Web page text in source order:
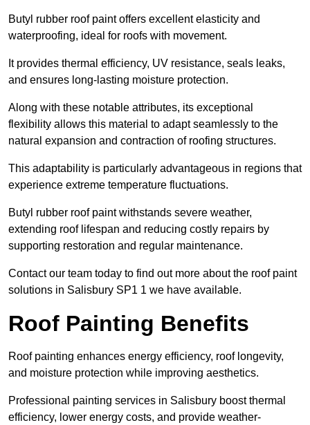
Butyl rubber roof paint offers excellent elasticity and
waterproofing, ideal for roofs with movement.
It provides thermal efficiency, UV resistance, seals leaks,
and ensures long-lasting moisture protection.
Along with these notable attributes, its exceptional
flexibility allows this material to adapt seamlessly to the
natural expansion and contraction of roofing structures.
This adaptability is particularly advantageous in regions that
experience extreme temperature fluctuations.
Butyl rubber roof paint withstands severe weather,
extending roof lifespan and reducing costly repairs by
supporting restoration and regular maintenance.
Contact our team today to find out more about the roof paint
solutions in Salisbury SP1 1 we have available.
Roof Painting Benefits
Roof painting enhances energy efficiency, roof longevity,
and moisture protection while improving aesthetics.
Professional painting services in Salisbury boost thermal
efficiency, lower energy costs, and provide weather-